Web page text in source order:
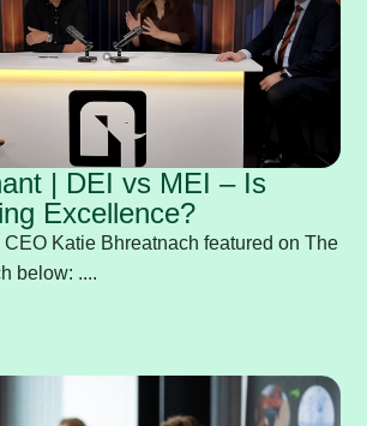
| DEI vs MEI – Is
Excellence?
Katie Bhreatnach featured on The
below: ....